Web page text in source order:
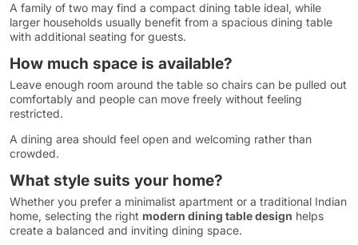
A family of two may find a compact dining table ideal, while
larger households usually benefit from a spacious dining table
with additional seating for guests.
How much space is available?
Leave enough room around the table so chairs can be pulled out
comfortably and people can move freely without feeling
restricted.
A dining area should feel open and welcoming rather than
crowded.
What style suits your home?
Whether you prefer a minimalist apartment or a traditional Indian
home, selecting the right modern dining table design helps
create a balanced and inviting dining space.